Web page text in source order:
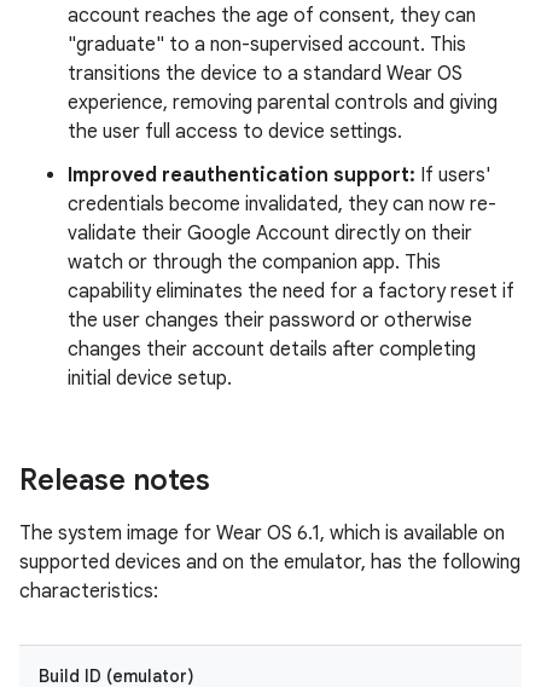
account reaches the age of consent, they can
"graduate" to a non-supervised account. This
transitions the device to a standard Wear OS
experience, removing parental controls and giving
the user full access to device settings.
Improved reauthentication support: If users'
credentials become invalidated, they can now re-
validate their Google Account directly on their
watch or through the companion app. This
capability eliminates the need for a factory reset if
the user changes their password or otherwise
changes their account details after completing
initial device setup.
Release notes
The system image for Wear OS 6.1, which is available on
supported devices and on the emulator, has the following
characteristics:
Build ID (emulator)